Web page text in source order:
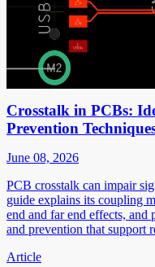
Crosstalk in PCBs:
Prevention
June 08, 2026
PCB crosstalk can impair
guide explains its coupling
end and far end effects,
and prevention that support
Article